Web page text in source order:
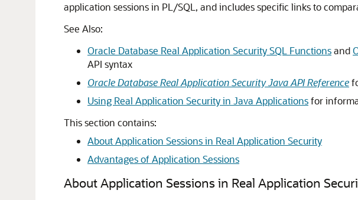
application sessions in PL/SQL, and includes specific links to
See Also:
Oracle Database Real Application Security SQL Functionsand
API syntax
Oracle Database Real Application Security Java API Reference
Using Real Application Security in Java Applicationsfor
This section contains:
About Application Sessions in Real Application Security
Advantages of Application Sessions
About Application Sessions in Real Application